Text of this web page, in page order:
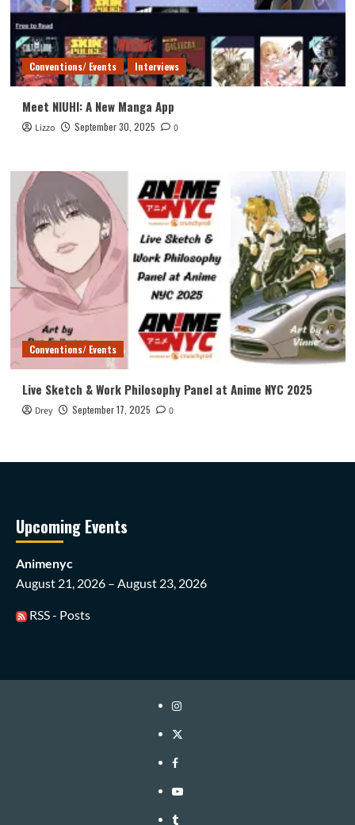
Conventions/ Events Interviews
Meet NIUHI: A New Manga App
Lizzo September 30, 2025 0
Conventions/ Events
Live Sketch & Work Philosophy Panel at Anime NYC 2025
Drey September 17, 2025 0
Upcoming Events
Animenyc
August 21, 2026 – August 23, 2026
RSS - Posts
Instagram
Twitter
Facebook
Youtube
Tumblr